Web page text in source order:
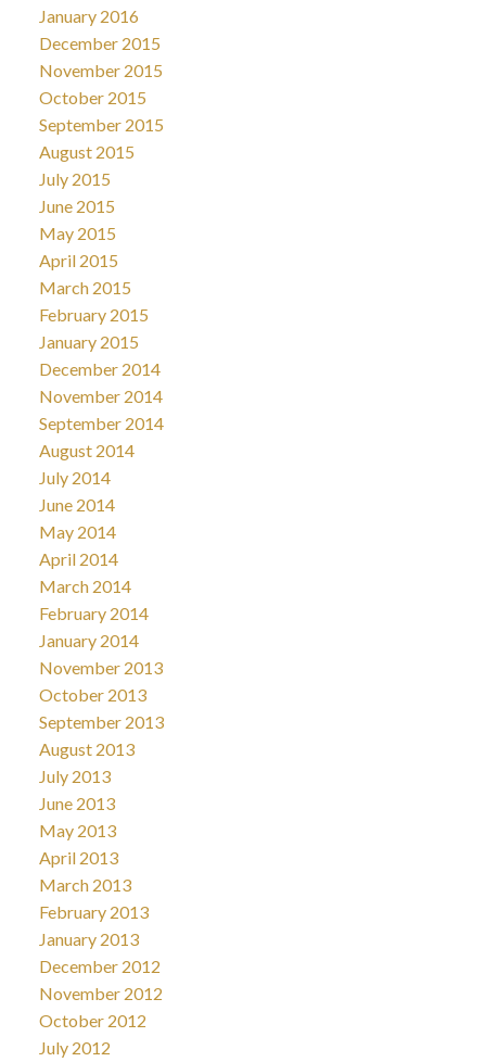
January 2016
December 2015
November 2015
October 2015
September 2015
August 2015
July 2015
June 2015
May 2015
April 2015
March 2015
February 2015
January 2015
December 2014
November 2014
September 2014
August 2014
July 2014
June 2014
May 2014
April 2014
March 2014
February 2014
January 2014
November 2013
October 2013
September 2013
August 2013
July 2013
June 2013
May 2013
April 2013
March 2013
February 2013
January 2013
December 2012
November 2012
October 2012
July 2012